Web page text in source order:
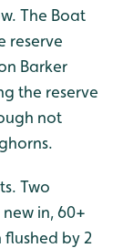
The Boat
reserve
Barker
the reserve
not
Two
in, 60+
by 2